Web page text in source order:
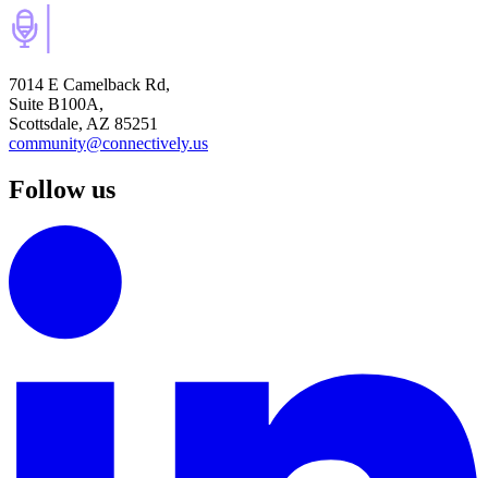
7014 E Camelback Rd,
Suite B100A,
Scottsdale, AZ 85251
community@connectively.us
Follow us